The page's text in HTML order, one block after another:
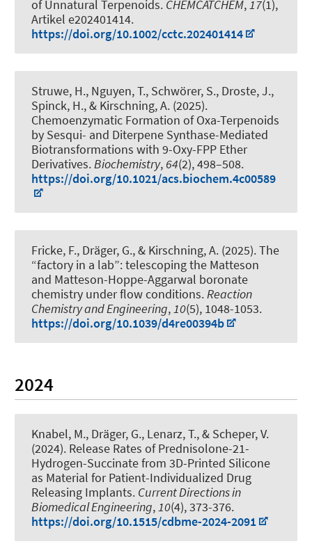
of Unnatural Terpenoids. CHEMCATCHEM, 17(1),
Artikel e202401414.
https://doi.org/10.1002/cctc.202401414
Struwe, H., Nguyen, T., Schwörer, S., Droste, J.,
Spinck, H., & Kirschning, A. (2025).
Chemoenzymatic Formation of Oxa-Terpenoids
by Sesqui- and Diterpene Synthase-Mediated
Biotransformations with 9-Oxy-FPP Ether
Derivatives.Biochemistry, 64(2), 498–508.
https://doi.org/10.1021/acs.biochem.4c00589
Fricke, F., Dräger, G., & Kirschning, A. (2025).The
“factory in a lab”: telescoping the Matteson
and Matteson-Hoppe-Aggarwal boronate
chemistry under flow conditions.Reaction
Chemistry and Engineering,10(5), 1048-1053.
https://doi.org/10.1039/d4re00394b
2024
Knabel, M., Dräger, G., Lenarz, T., & Scheper, V.
(2024). Release Rates of Prednisolone-21-
Hydrogen-Succinate from 3D-Printed Silicone
as Material for Patient-Individualized Drug
Releasing Implants. Current Directions in
Biomedical Engineering,10(4), 373-376.
https://doi.org/10.1515/cdbme-2024-2091